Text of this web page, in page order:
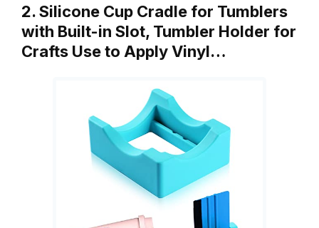
2. Silicone Cup Cradle for Tumblers
with Built-in Slot, Tumbler Holder for
Crafts Use to Apply Vinyl…